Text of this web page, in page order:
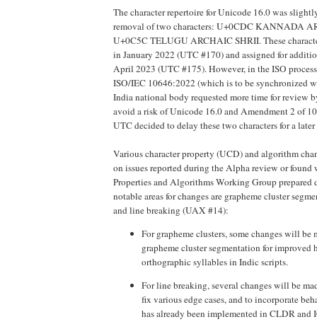
The character repertoire for Unicode 16.0 was
removal of two characters: U+0CDC KANNADA
U+0C5C TELUGU ARCHAIC SHRII. These
in January 2022 (UTC #170) and assigned for
April 2023 (UTC #175). However, in the ISO
ISO/IEC 10646:2022 (which is to be synchronized
India national body requested more time for review
avoid a risk of Unicode 16.0 and Amendment 2 of
UTC decided to delay these two characters for a
Various character property (UCD) and algorithm
on issues reported during the Alpha review or
Properties and Algorithms Working Group prepared
notable areas for changes are grapheme cluster
and line breaking (UAX #14):
For grapheme clusters, some changes will be
grapheme cluster segmentation for improved
orthographic syllables in Indic scripts.
For line breaking, several changes will be
fix various edge cases, and to incorporate
has already been implemented in CLDR and